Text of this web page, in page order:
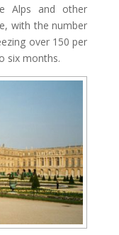
Alps and other
with the number
over 150 per
six months.